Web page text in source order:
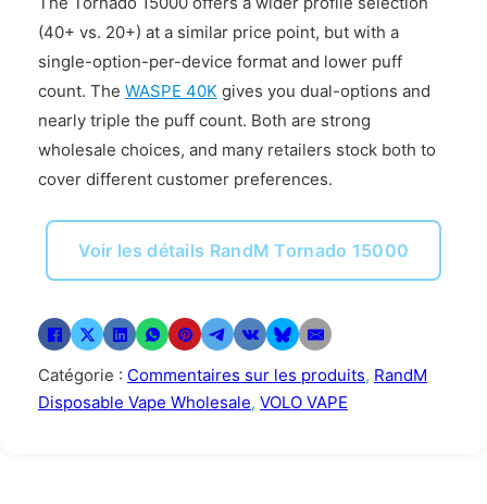
(40+ vs. 20+) at a similar price point, but with a
single-option-per-device format and lower puff
count. The WASPE 40K gives you dual-options and
nearly triple the puff count. Both are strong
wholesale choices, and many retailers stock both to
cover different customer preferences.
Voir les détails RandM Tornado 15000
Catégorie : Commentaires sur les produits, RandM
Disposable Vape Wholesale, VOLO VAPE